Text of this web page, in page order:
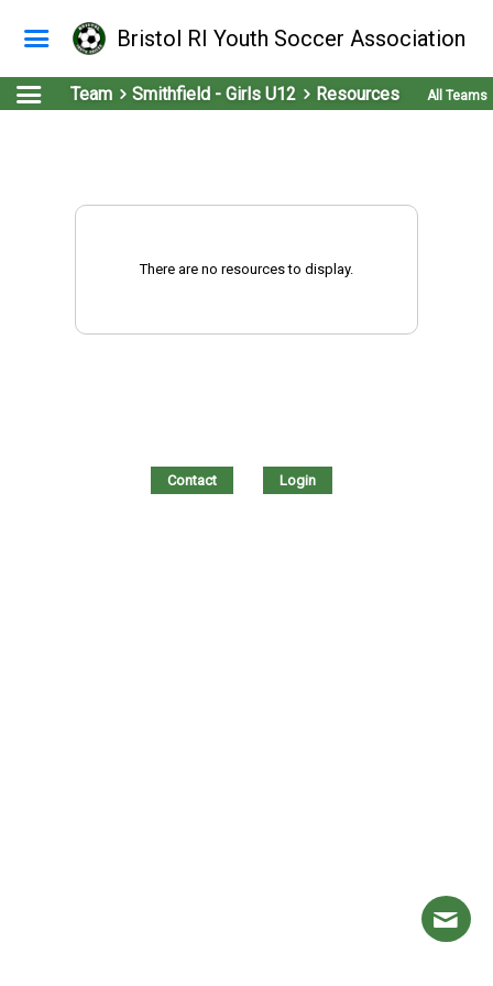
Bristol RI Youth Soccer Association
Team Smithfield - Girls U12 Resources All Teams
There are no resources to display.
Contact Login